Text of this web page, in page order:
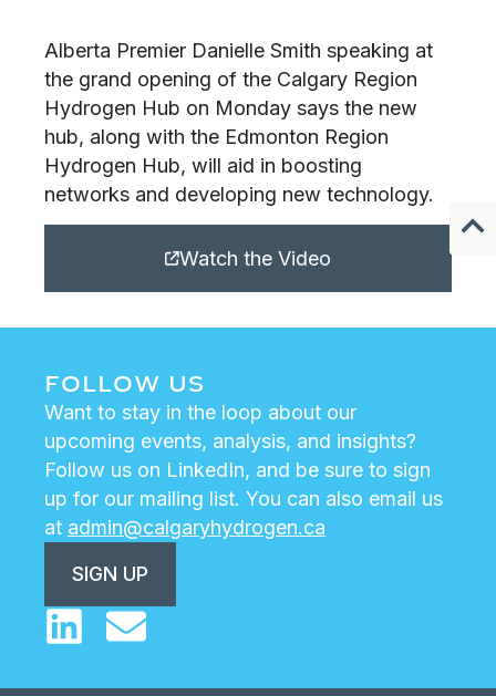
Alberta Premier Danielle Smith speaking at
the grand opening of the Calgary Region
Hydrogen Hub on Monday says the new
hub, along with the Edmonton Region
Hydrogen Hub, will aid in boosting
networks and developing new technology.
Watch the Video
FOLLOW US
Want to stay in the loop about our
upcoming events, analysis, and insights?
Follow us on LinkedIn, and be sure to sign
up for our mailing list. You can also email us
at admin@calgaryhydrogen.ca
SIGN UP